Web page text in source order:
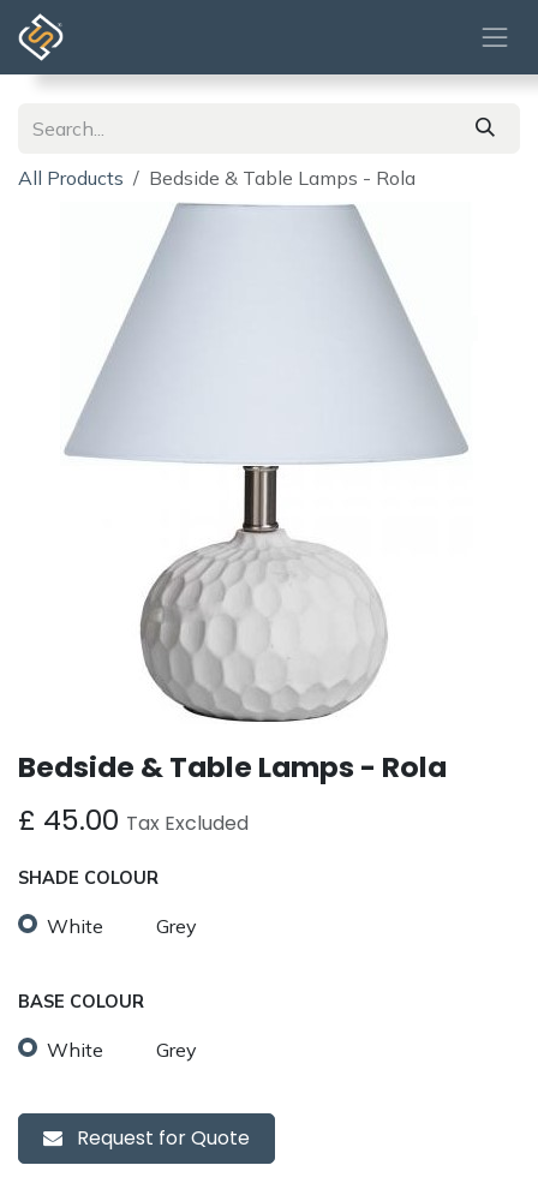
Skip to Content
All Products Bedside & Table Lamps - Rola
Bedside & Table Lamps - Rola
£ 45.00 Tax Excluded
SHADE COLOUR
White Grey
BASE COLOUR
White Grey
Request for Quote